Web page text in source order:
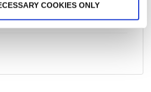
COOKIES ONLY